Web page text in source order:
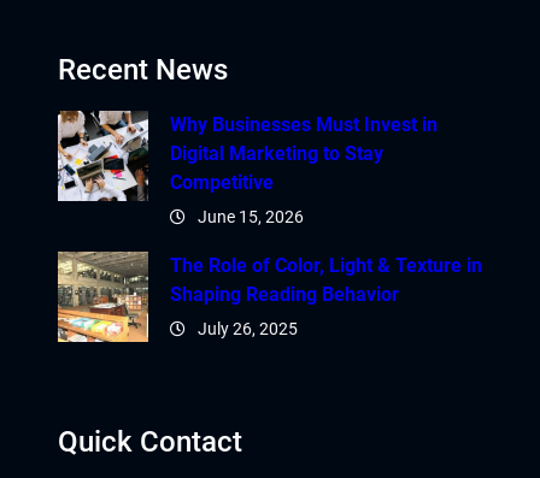
Recent News
Why Businesses Must Invest in
Digital Marketing to Stay
Competitive
June 15, 2026
The Role of Color, Light & Texture in
Shaping Reading Behavior
July 26, 2025
Quick Contact